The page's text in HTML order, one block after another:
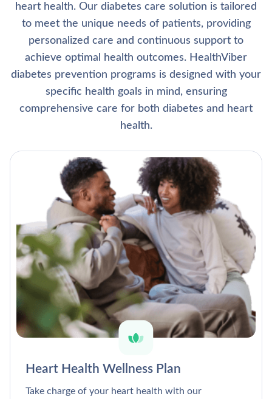
heart health. Our diabetes care solution is tailored
to meet the unique needs of patients, providing
personalized care and continuous support to
achieve optimal health outcomes. HealthViber
diabetes prevention programs is designed with your
specific health goals in mind, ensuring
comprehensive care for both diabetes and heart
health.
Heart Health Wellness Plan
Take charge of your heart health with our